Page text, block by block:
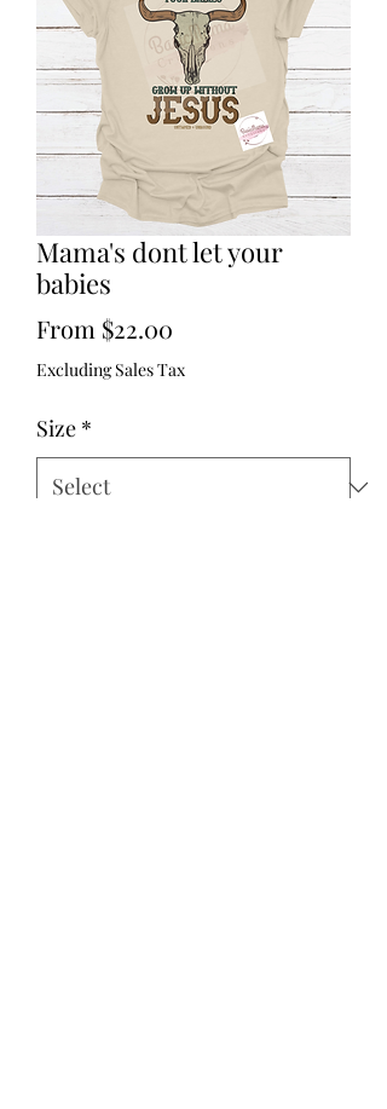
Mama's dont let your
babies
From $22.00
Price
Excluding Sales Tax
Size *